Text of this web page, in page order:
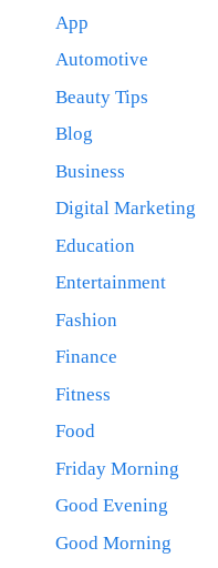
App
Automotive
Beauty Tips
Blog
Business
Digital Marketing
Education
Entertainment
Fashion
Finance
Fitness
Food
Friday Morning
Good Evening
Good Morning